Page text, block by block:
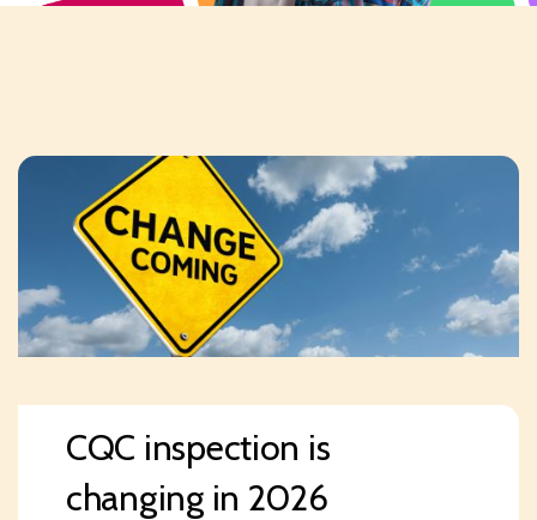
CQC inspection is
changing in 2026